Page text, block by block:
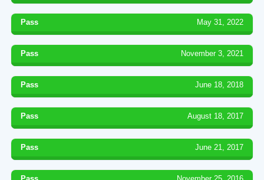
Pass May 31, 2022
Pass November 3, 2021
Pass June 18, 2018
Pass August 18, 2017
Pass June 21, 2017
Pass November 25, 2016